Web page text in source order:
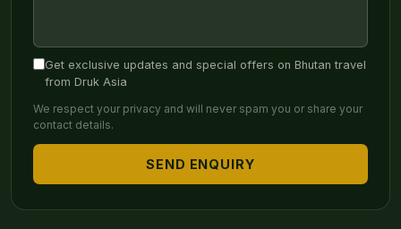
Get exclusive updates and special offers on Bhutan travel
from Druk Asia
We respect your privacy and will never spam you or share your
contact details.
SEND ENQUIRY